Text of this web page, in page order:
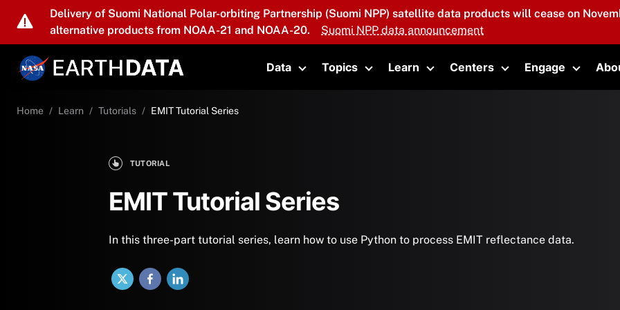
Skip to main content
Delivery of Suomi National Polar-orbiting Partnership (Suomi NPP) satellite data products will cease on
alternative products from NOAA-21 and NOAA-20.
Suomi NPP data announcement
Data
Toggle submenu
Topics
Toggle submenu
Learn
Toggle submenu
Centers
Toggle submenu
Engage
Toggle
Home Learn Tutorials EMIT Tutorial Series
TUTORIAL
EMIT Tutorial Series
In this three-part tutorial series, learn how to use Python to process EMIT reflectance data.
X Facebook